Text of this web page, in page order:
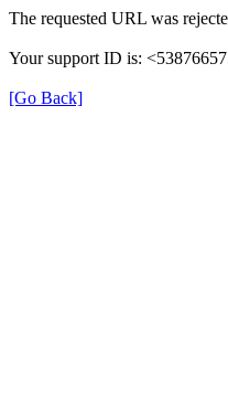
The requested URL was
Your support ID is:
[Go Back]